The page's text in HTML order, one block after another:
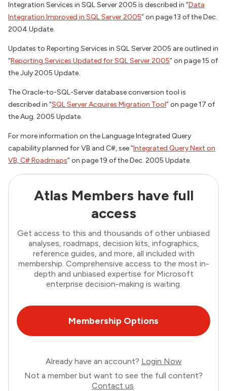
Integration Services in SQL Server 2005 is described in “Data
Integration Improved in SQL Server 2005” on page 13 of the Dec.
2004 Update.
Updates to Reporting Services in SQL Server 2005 are outlined in
“Reporting Services Updated for SQL Server 2005” on page 15 of
the July 2005 Update.
The Oracle-to-SQL-Server database conversion tool is
described in “SQL Server Acquires Migration Tool” on page 17 of
the Aug. 2005 Update.
For more information on the Language Integrated Query
capability planned for VB and C#, see “Integrated Query Next on
VB, C# Roadmaps” on page 19 of the Dec. 2005 Update.
Atlas Members have full
access
Get access to this and thousands of other unbiased
analyses, roadmaps, decision kits, infographics,
reference guides, and more, all included with
membership. Comprehensive access to the most in-
depth and unbiased expertise for Microsoft
enterprise decision-making is waiting.
Membership Options
Already have an account? Login Now
Not a member but want to see the full content?
Contact us.